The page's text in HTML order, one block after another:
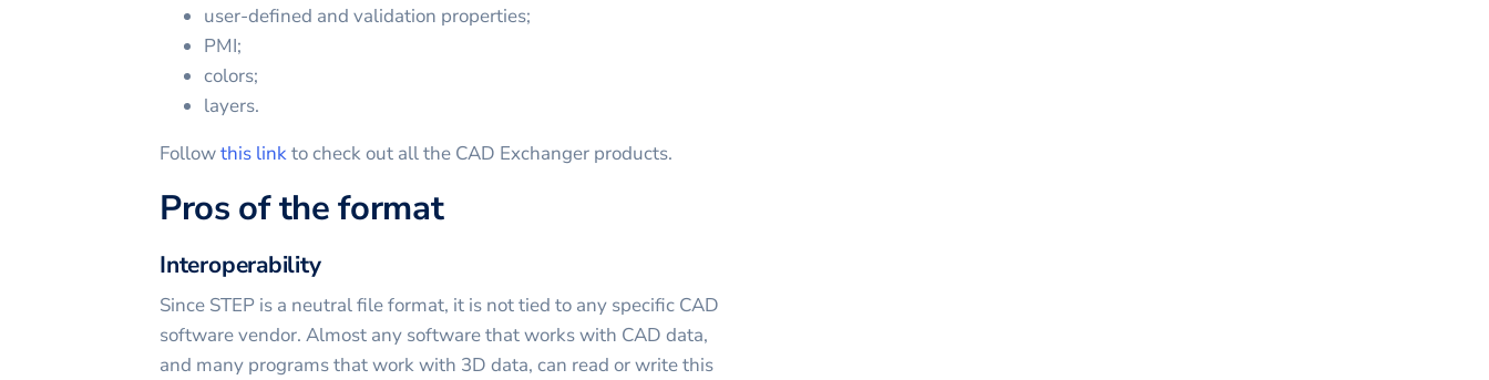
user-defined and validation properties;
PMI;
colors;
layers.
Followthis linkto check out all the CAD Exchanger products.
Pros of the format
Interoperability
Since STEP is a neutral file format, it is not tied to any specific CAD
software vendor. Almost any software that works with CAD data,
and many programs that work with 3D data, can read or write this